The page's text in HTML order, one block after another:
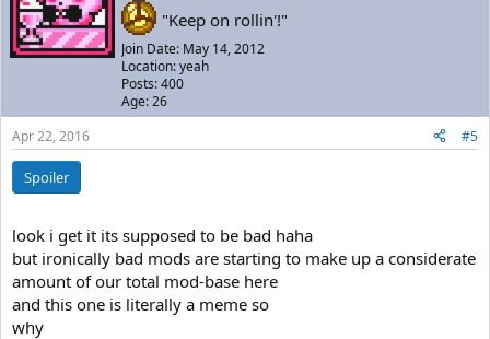
"Keep on rollin'!"
Join Date: May 14, 2012
Location: yeah
Posts: 400
Age: 26
Apr 22, 2016
#5
Spoiler
look i get it its supposed to be bad haha
but ironically bad mods are starting to make up a considerate
amount of our total mod-base here
and this one is literally a meme so
why